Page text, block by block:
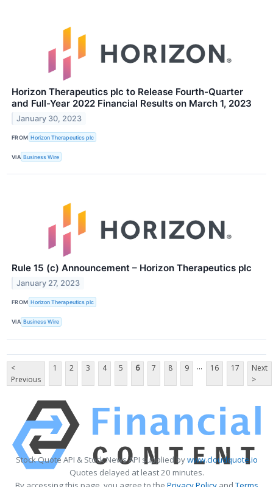
Horizon Therapeutics plc to Release Fourth-Quarter
and Full-Year 2022 Financial Results on March 1, 2023
January 30, 2023
FROM Horizon Therapeutics plc
VIA Business Wire
Rule 15 (c) Announcement – Horizon Therapeutics plc
January 27, 2023
FROM Horizon Therapeutics plc
VIA Business Wire
<
Previous
1 2 3 4 5 6 7 8 9 ... 16 17
Next
>
Stock Quote API & Stock News API supplied bywww.cloudquote.io
Quotes delayed at least 20 minutes.